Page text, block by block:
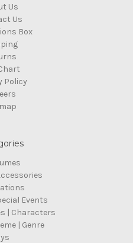
Us
Us
Box
Policy
Events
| Characters
| Genre